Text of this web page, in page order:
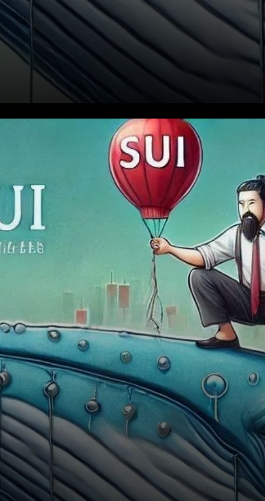
The Whale’s Liquidation and
Market Sentiment